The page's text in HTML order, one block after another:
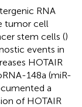
RNA
tumor cell
stem cells ()
events in
HOTAIR
148a (miR-
a
of HOTAIR